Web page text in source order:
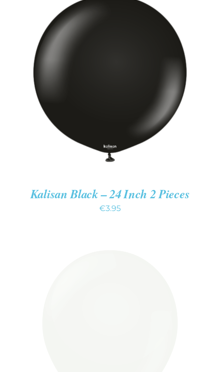
DETAILS
Kalisan Black – 24 Inch 2 Pieces
€3.95